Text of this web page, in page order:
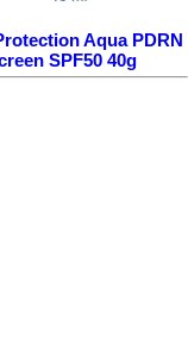
Aqua PDRN
SPF50 40g